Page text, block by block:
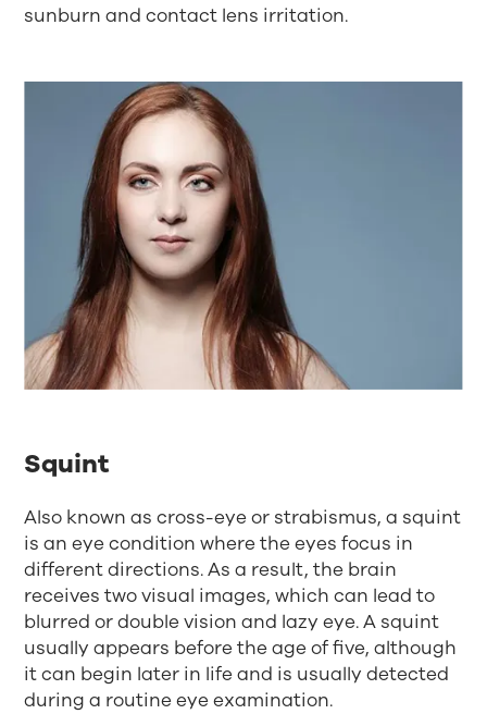
sunburn and contact lens irritation.
Squint
Also known as cross-eye or strabismus, a squint
is an eye condition where the eyes focus in
different directions. As a result, the brain
receives two visual images, which can lead to
blurred or double vision and lazy eye. A squint
usually appears before the age of five, although
it can begin later in life and is usually detected
during a routine eye examination.